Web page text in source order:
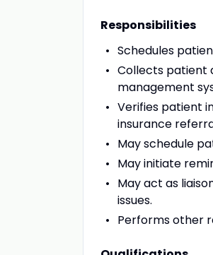
Responsibilities
Schedules
Collects patient
management
Verifies patient
insurance
May schedule
May initiate
May act as
issues.
Performs other